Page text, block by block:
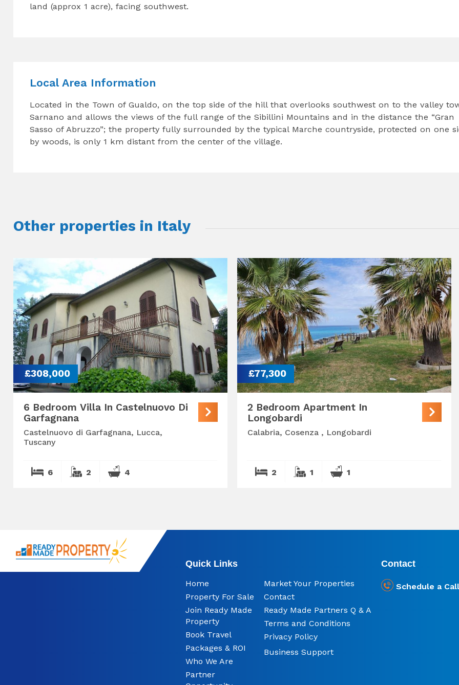
land (approx 1 acre), facing southwest.
Local Area Information
Located in the Town of Gualdo, on the top side of the hill that overlooks southwest on to the valley
Sarnano and allows the views of the full range of the Sibillini Mountains and in the distance the “Gran
Sasso of Abruzzo”; the property fully surrounded by the typical Marche countryside, protected on one
by woods, is only 1 km distant from the center of the village.
Other properties in Italy
£308,000
6 Bedroom Villa In Castelnuovo Di
Garfagnana
Castelnuovo di Garfagnana, Lucca,
Tuscany
6 2 4
£77,300
2 Bedroom Apartment In
Longobardi
Calabria, Cosenza , Longobardi
2 1 1
Quick Links
Home
Property For Sale
Join Ready Made
Property
Book Travel
Packages & ROI
Who We Are
Partner
Market Your Properties
Contact
Ready Made Partners Q & A
Terms and Conditions
Privacy Policy
Business Support
Contact
Schedule a